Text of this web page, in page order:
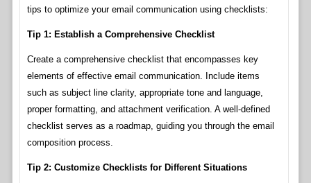
tips to optimize your email communication using checklists:
Tip 1: Establish a Comprehensive Checklist
Create a comprehensive checklist that encompasses key
elements of effective email communication. Include items
such as subject line clarity, appropriate tone and language,
proper formatting, and attachment verification. A well-defined
checklist serves as a roadmap, guiding you through the email
composition process.
Tip 2: Customize Checklists for Different Situations